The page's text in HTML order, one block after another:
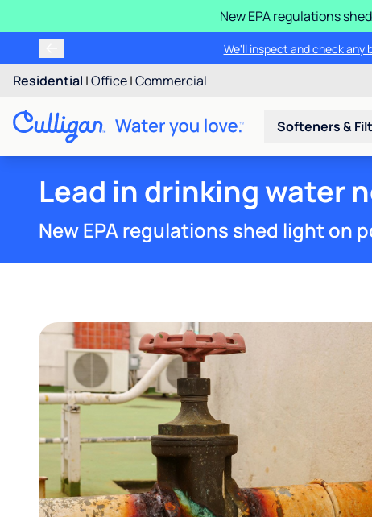
New EPA regulations
We'll inspect and check
Residential |Office|Commercial
Softeners &
Lead in drinking water
New EPA regulations shed light on